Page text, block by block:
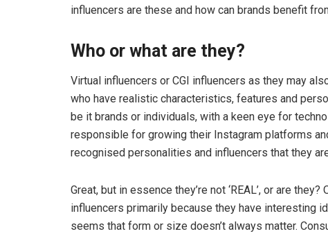
influencers are these and how can brands benefit
Who or what are they?
Virtual influencers or CGI influencers as they may
who have realistic characteristics, features and
be it brands or individuals, with a keen eye for
responsible for growing their Instagram platforms
recognised personalities and influencers that they
Great, but in essence they’re not ‘REAL’, or are
influencers primarily because they have interesting
seems that form or size doesn’t always matter.